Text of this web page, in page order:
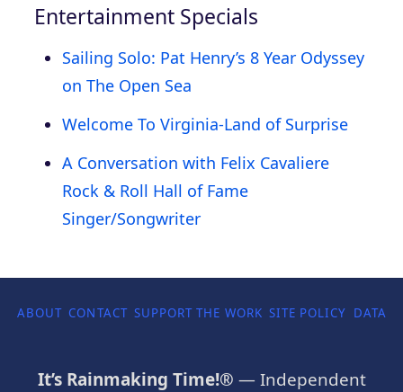
Entertainment Specials
Sailing Solo: Pat Henry’s 8 Year Odyssey
on The Open Sea
Welcome To Virginia-Land of Surprise
A Conversation with Felix Cavaliere
Rock & Roll Hall of Fame
Singer/Songwriter
ABOUT CONTACT SUPPORT THE WORK SITE POLICY DATA
It’s Rainmaking Time!® — Independent